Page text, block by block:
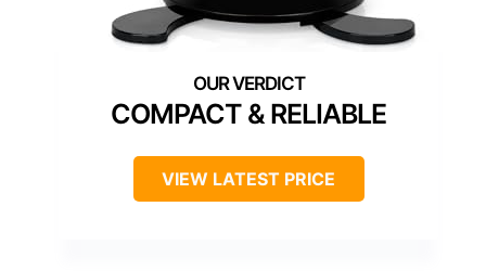
COMPACT & RELIABLE
VIEW LATEST PRICE